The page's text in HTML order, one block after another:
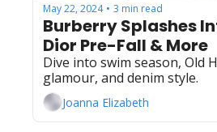
May 22, 2024 • 3 min read
Burberry Splashes
Dior Pre-Fall & More
Dive into swim season, Old
glamour, and denim style.
Joanna Elizabeth